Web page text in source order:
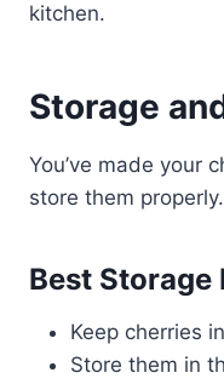
kitchen.
Storage
You’ve made your
store them properly.
Best Storage
Keep cherries
Store them in